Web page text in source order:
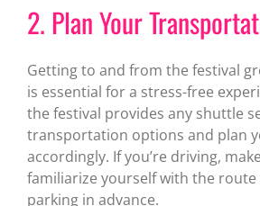
2. Plan Your
Getting to and from the festival
is essential for a stress-free
the festival provides any shuttle
transportation options and plan
accordingly. If you’re driving,
familiarize yourself with the
parking in advance.